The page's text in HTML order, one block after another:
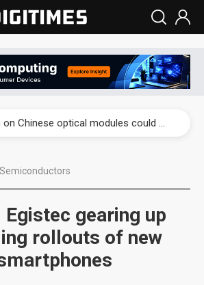
US ban on Chinese optical modules could disrupt AI supply chain
Eclusive: Wistron lands Oracle AI server order as it adds Lenovo and HPE
Semiconductors
Egistec gearing up
rollouts of new